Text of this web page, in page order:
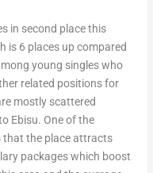
in second place this
is 6 places up compared
young singles who
related positions for
mostly scattered
Ebisu. One of the
that the place attracts
packages which boost